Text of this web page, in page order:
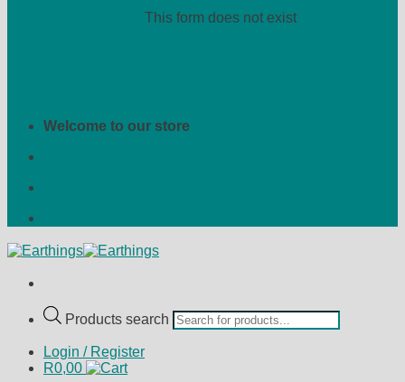
This form does not exist
Welcome to our store
Products search
Login / Register
R0,00